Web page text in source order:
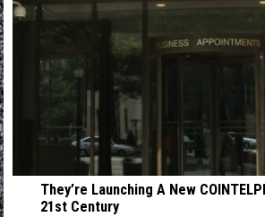
They’re Launching A New
21st Century